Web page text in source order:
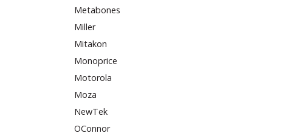
Metabones
Miller
Mitakon
Monoprice
Motorola
Moza
NewTek
OConnor